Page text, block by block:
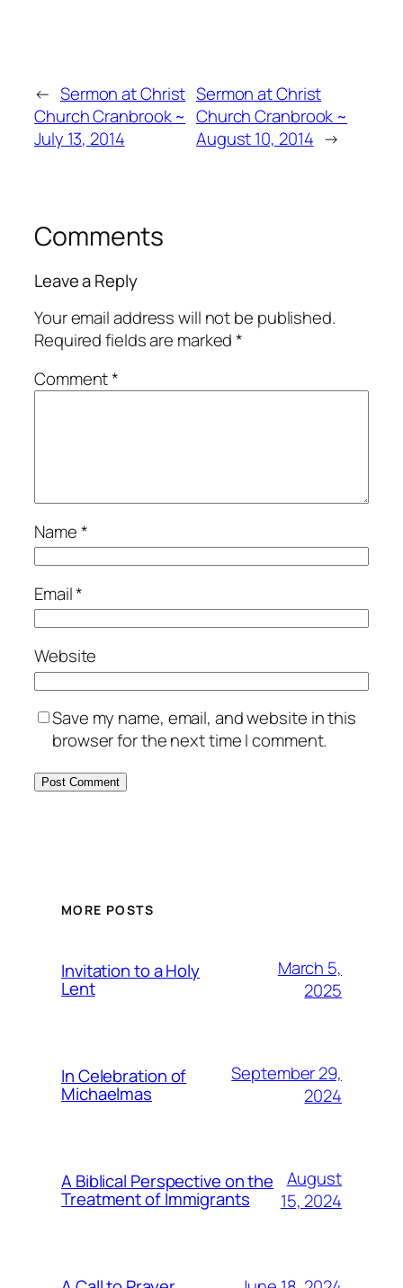
← Sermon at Christ
Church Cranbrook ~
July 13, 2014
Sermon at Christ
Church Cranbrook ~
August 10, 2014 →
Comments
Leave a Reply
Your email address will not be published.
Required fields are marked*
Comment*
Name*
Email*
Website
Save my name, email, and website in this
browser for the next time I comment.
MORE POSTS
Invitation to a Holy
Lent
March 5,
2025
In Celebration of
Michaelmas
September 29,
2024
A Biblical Perspective on the
Treatment of Immigrants
August
15, 2024